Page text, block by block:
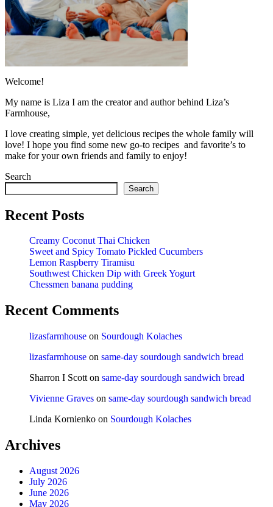
Welcome!
My name is Liza I am the creator and author behind Liza’s
Farmhouse,
I love creating simple, yet delicious recipes the whole family will
love! I hope you find some new go-to recipes and favorite’s to
make for your own friends and family to enjoy!
Search
Search
Recent Posts
Creamy Coconut Thai Chicken
Sweet and Spicy Tomato Pickled Cucumbers
Lemon Raspberry Tiramisu
Southwest Chicken Dip with Greek Yogurt
Chessmen banana pudding
Recent Comments
lizasfarmhouse on Sourdough Kolaches
lizasfarmhouse on same-day sourdough sandwich bread
Sharron I Scott on same-day sourdough sandwich bread
Vivienne Graves on same-day sourdough sandwich bread
Linda Kornienko on Sourdough Kolaches
Archives
August 2026
July 2026
June 2026
May 2026